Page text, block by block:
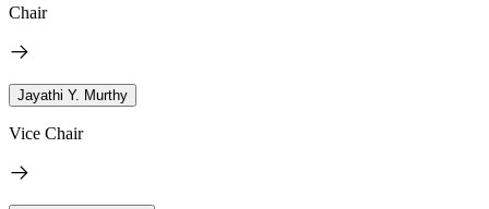
Chair
Jayathi Y. Murthy
Vice Chair